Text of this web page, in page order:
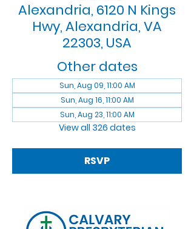
Alexandria, 6120 N Kings
Hwy, Alexandria, VA
22303, USA
Other dates
Sun, Aug 09, 11:00 AM
Sun, Aug 16, 11:00 AM
Sun, Aug 23, 11:00 AM
View all 326 dates
RSVP